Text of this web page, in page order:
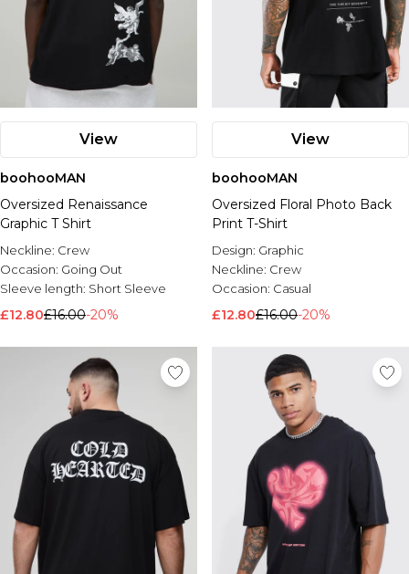
View
boohooMAN
Oversized Renaissance
Graphic T Shirt
Neckline: Crew
Occasion: Going Out
Sleeve length: Short Sleeve
£12.80£16.00-20%
View
boohooMAN
Oversized Floral Photo Back
Print T-Shirt
Design: Graphic
Neckline: Crew
Occasion: Casual
£12.80£16.00-20%